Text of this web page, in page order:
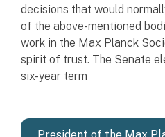
decisions that would
of the above-mentioned
work in the Max Planck
spirit of trust. The Senate
six-year term